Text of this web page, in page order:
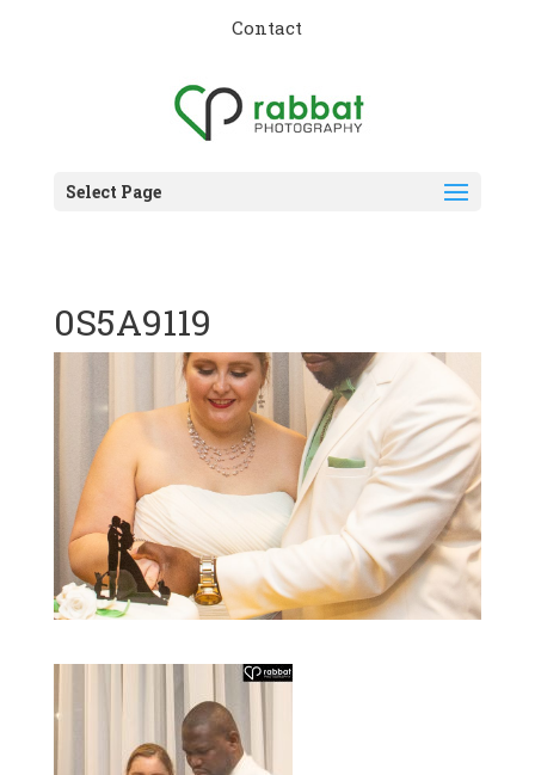
Contact
Select Page
0S5A9119